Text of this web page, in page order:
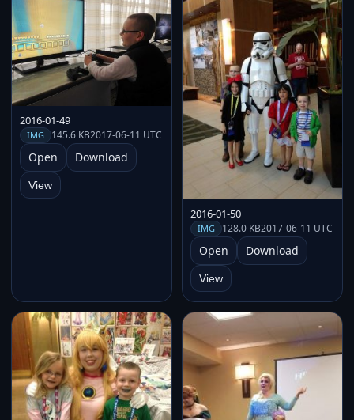
2016-01-49
IMG 145.6 KB2017-06-11 UTC
Open Download
View
2016-01-50
IMG 128.0 KB2017-06-11 UTC
Open Download
View